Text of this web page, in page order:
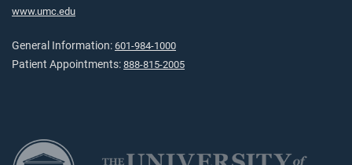
www.umc.edu
General Information: 601-984-1000
Patient Appointments: 888-815-2005